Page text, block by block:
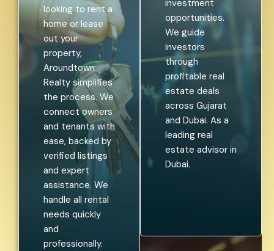
looking to rent a
home or lease
out your
property,
Aroundtown
Realty simplifies
the process. We
connect owners
and tenants with
ease, backed by
verified listings
and expert
assistance. We
handle all rental
needs quickly
and
professionally.
investment
opportunities.
We guide
investors
through
profitable real
estate deals
across Gujarat
and Dubai. As a
leading real
estate advisor in
Dubai.